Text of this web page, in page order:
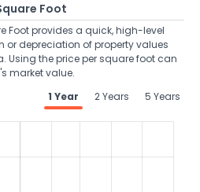
Foot
Foot provides a quick, high-level
depreciation of property values
Using the price per square foot can
market value.
1 Year
2 Years 5 Years